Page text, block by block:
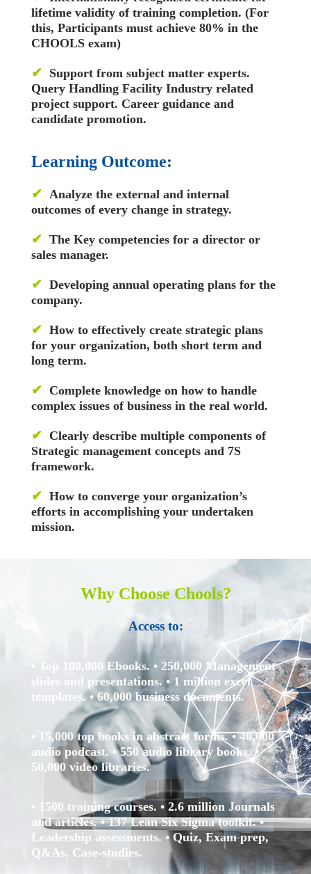
lifetime validity of training completion. (For
this, Participants must achieve 80% in the
CHOOLS exam)
✔ Support from subject matter experts.
Query Handling Facility Industry related
project support. Career guidance and
candidate promotion.
Learning Outcome:
✔ Analyze the external and internal
outcomes of every change in strategy.
✔ The Key competencies for a director or
sales manager.
✔ Developing annual operating plans for the
company.
✔ How to effectively create strategic plans
for your organization, both short term and
long term.
✔ Complete knowledge on how to handle
complex issues of business in the real world.
✔ Clearly describe multiple components of
Strategic management concepts and 7S
framework.
✔ How to converge your organization’s
efforts in accomplishing your undertaken
mission.
Why Choose Chools?
Access to:
• Top 100,000 Ebooks. • 250,000 Management
slides and presentations. • 1 million excel
templates. • 60,000 business documents.
• 15,000 top books in abstract forms. • 40,000
audio podcast. • 550 audio library books. •
50,000 video libraries.
• 1500 training courses. • 2.6 million Journals
and articles. • 137 Lean Six Sigma toolkit. •
Leadership assessments. • Quiz, Exam prep,
Q&As, Case-studies.